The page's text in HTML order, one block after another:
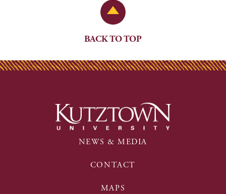
Back to Top
BACK TO TOP
NEWS & MEDIA
CONTACT
MAPS